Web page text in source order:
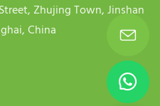
Zhujing Town, Jinshan
China